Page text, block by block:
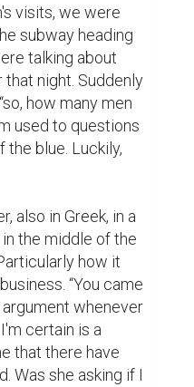
visits, we were
subway heading
talking about
night. Suddenly
how many men
used to questions
the blue. Luckily,
also in Greek, in a
the middle of the
how it
“You came
argument whenever
certain is a
that there have
Was she asking if I